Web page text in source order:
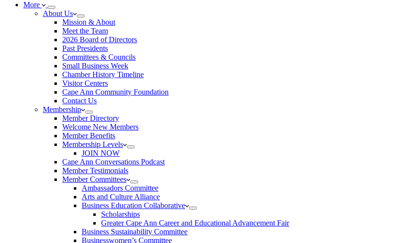
More
About Us
Mission & About
Meet the Team
2026 Board of Directors
Past Presidents
Committees & Councils
Small Business Week
Chamber History Timeline
Visitor Centers
Cape Ann Community Foundation
Contact Us
Membership
Member Directory
Welcome New Members
Member Benefits
Membership Levels
JOIN NOW
Cape Ann Conversations Podcast
Member Testimonials
Member Committees
Ambassadors Committee
Arts and Culture Alliance
Business Education Collaborative
Scholarships
Greater Cape Ann Career and Educational Advancement Fair
Business Sustainability Committee
Businesswomen’s Committee